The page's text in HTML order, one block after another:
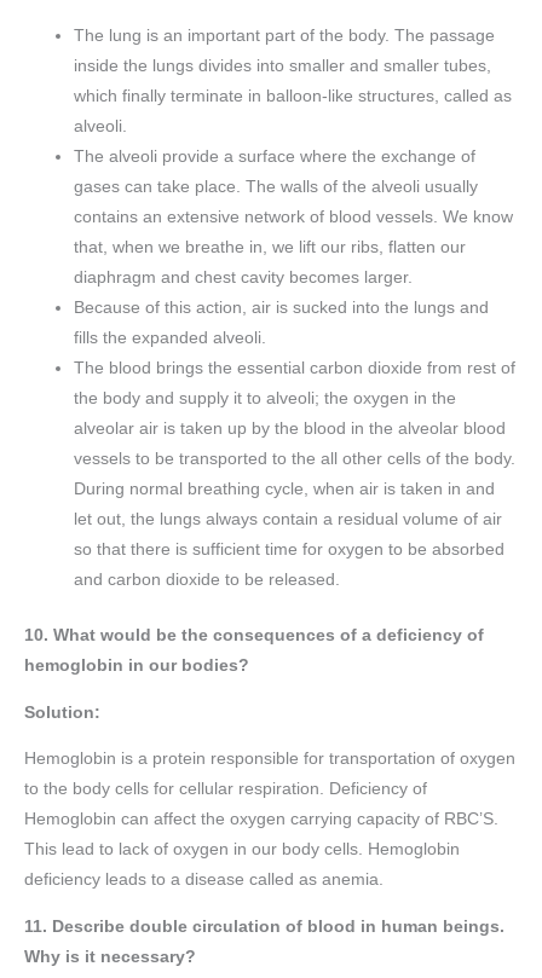
The lung is an important part of the body. The passage
inside the lungs divides into smaller and smaller tubes,
which finally terminate in balloon-like structures, called as
alveoli.
The alveoli provide a surface where the exchange of
gases can take place. The walls of the alveoli usually
contains an extensive network of blood vessels. We know
that, when we breathe in, we lift our ribs, flatten our
diaphragm and chest cavity becomes larger.
Because of this action, air is sucked into the lungs and
fills the expanded alveoli.
The blood brings the essential carbon dioxide from rest of
the body and supply it to alveoli; the oxygen in the
alveolar air is taken up by the blood in the alveolar blood
vessels to be transported to the all other cells of the body.
During normal breathing cycle, when air is taken in and
let out, the lungs always contain a residual volume of air
so that there is sufficient time for oxygen to be absorbed
and carbon dioxide to be released.
10. What would be the consequences of a deficiency of
hemoglobin in our bodies?
Solution:
Hemoglobin is a protein responsible for transportation of oxygen
to the body cells for cellular respiration. Deficiency of
Hemoglobin can affect the oxygen carrying capacity of RBC’S.
This lead to lack of oxygen in our body cells. Hemoglobin
deficiency leads to a disease called as anemia.
11. Describe double circulation of blood in human beings.
Why is it necessary?